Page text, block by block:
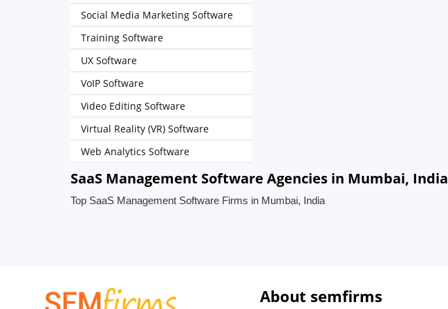
Social Media Marketing Software
Training Software
UX Software
VoIP Software
Video Editing Software
Virtual Reality (VR) Software
Web Analytics Software
SaaS Management Software Agencies in Mumbai, India
Top SaaS Management Software Firms in Mumbai, India
About semfirms